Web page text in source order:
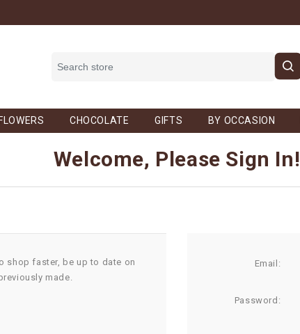
FLOWERS CHOCOLATE GIFTS BY OCCASION
Welcome, Please Sign In!
shop faster, be up to date on
made.
Email:
Password: